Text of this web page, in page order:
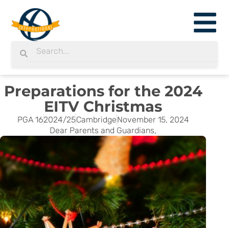
content
Search
Preparations for the 2024
EITV Christmas
PGA 162024/25CambridgeNovember 15, 2024
Dear Parents and Guardians,